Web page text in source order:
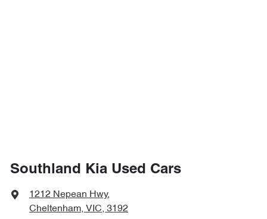
Southland Kia Used Cars
1212 Nepean Hwy,
Cheltenham, VIC, 3192